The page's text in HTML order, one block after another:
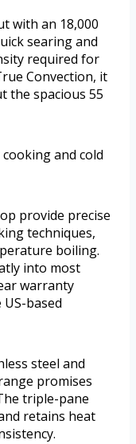
with an 18,000
searing and
required for
Convection, it
the spacious 55
and cold
provide precise
techniques,
boiling.
into most
warranty
based
steel and
promises
triple-pane
retains heat